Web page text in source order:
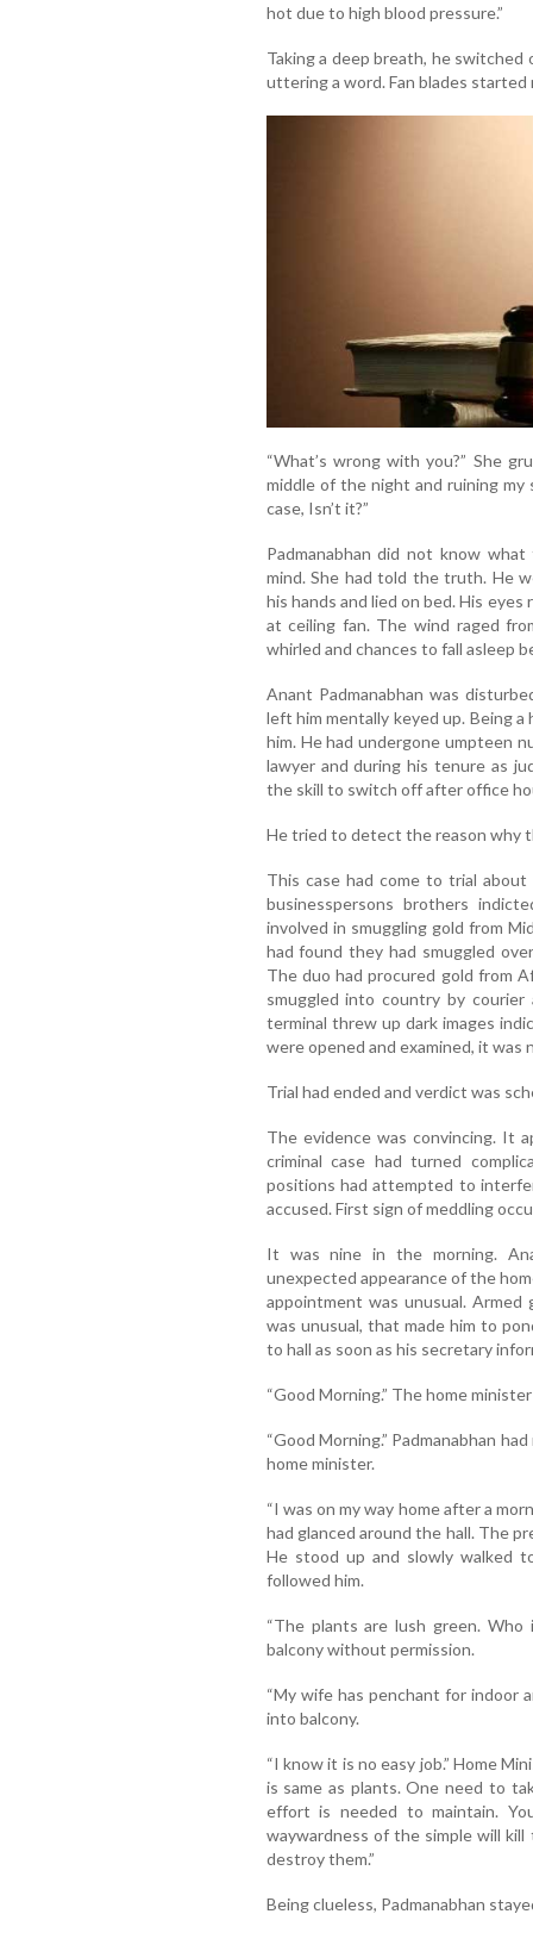
hot due to high blood pressure.”
Taking a deep breath, he
uttering a word. Fan blades
“What’s wrong with you?” She
middle of the night and ruining my
case, Isn’t it?”
Padmanabhan did not know
mind. She had told the truth. He
his hands and lied on bed. His
at ceiling fan. The wind raged
whirled and chances to fall asleep
Anant Padmanabhan was
left him mentally keyed up. Being
him. He had undergone umpteen
lawyer and during his tenure as
the skill to switch off after office
He tried to detect the reason why
This case had come to trial
businesspersons brothers
involved in smuggling gold from
had found they had smuggled
The duo had procured gold from
smuggled into country by
terminal threw up dark images
were opened and examined, it
Trial had ended and verdict was
The evidence was convincing. It
criminal case had turned
positions had attempted to
accused. First sign of meddling
It was nine in the morning.
unexpected appearance of the
appointment was unusual.
was unusual, that made him to
to hall as soon as his secretary
“Good Morning.” The home
“Good Morning.” Padmanabhan
home minister.
“I was on my way home after a
had glanced around the hall. The
He stood up and slowly walked
followed him.
“The plants are lush green.
balcony without permission.
“My wife has penchant for indoor
into balcony.
“I know it is no easy job.” Home
is same as plants. One need to
effort is needed to maintain.
waywardness of the simple will
destroy them.”
Being clueless, Padmanabhan